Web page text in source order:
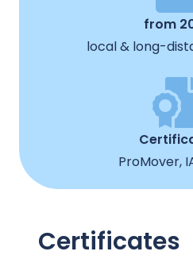
from
local & long-
ProMover,
Certificates